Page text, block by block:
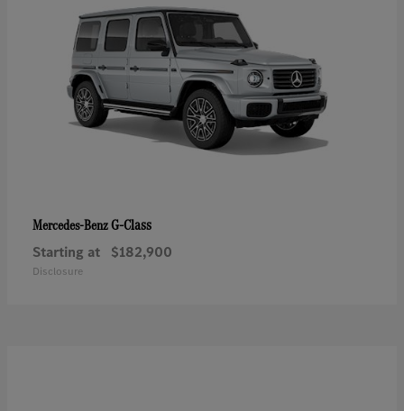
Mercedes-BenzG-Class
Starting at $182,900
Disclosure